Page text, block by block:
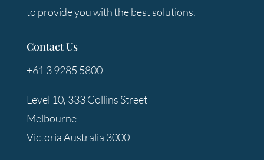
to provide you with the best solutions.
Contact Us
+61 3 9285 5800
Level 10, 333 Collins Street
Melbourne
Victoria Australia 3000